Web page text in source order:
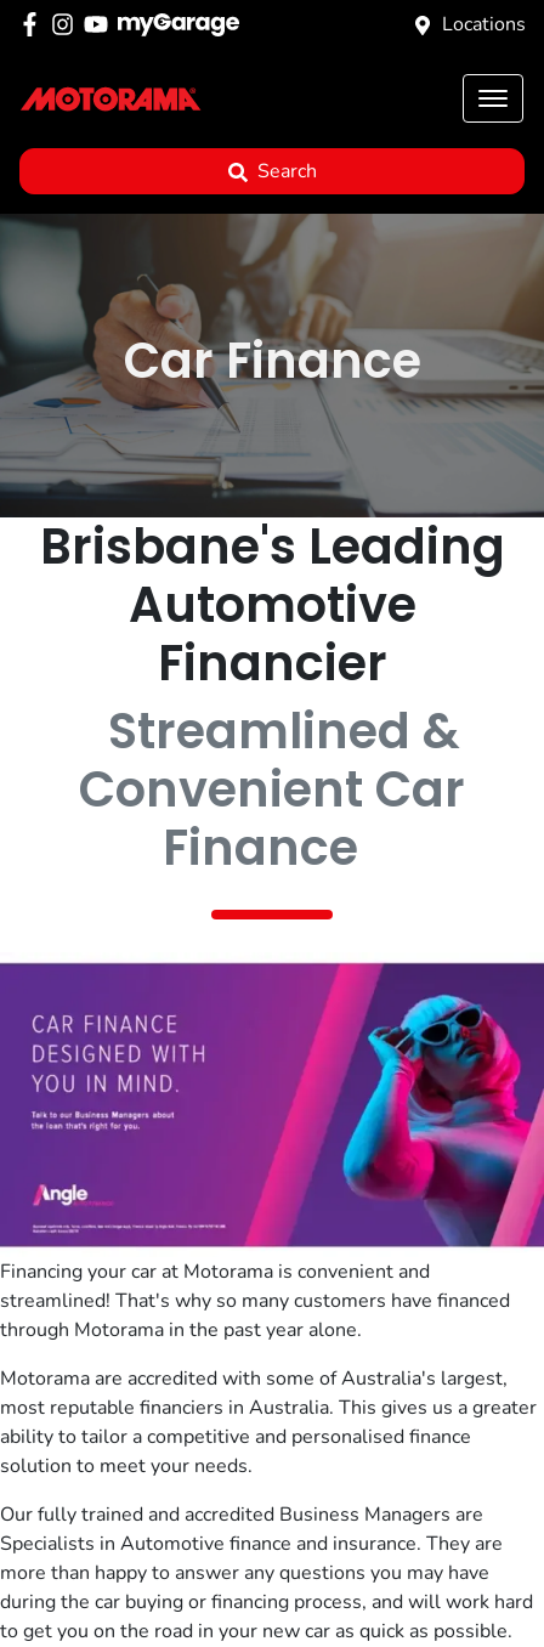
Locations
Search
Car Finance
Brisbane's Leading
Automotive
Financier
Streamlined &
Convenient Car
Finance
Financing your car at Motorama is convenient and
streamlined! That's why so many customers have financed
through Motorama in the past year alone.
Motorama are accredited with some of Australia's largest,
most reputable financiers in Australia. This gives us a greater
ability to tailor a competitive and personalised finance
solution to meet your needs.
Our fully trained and accredited Business Managers are
Specialists in Automotive finance and insurance. They are
more than happy to answer any questions you may have
during the car buying or financing process, and will work hard
to get you on the road in your new car as quick as possible.